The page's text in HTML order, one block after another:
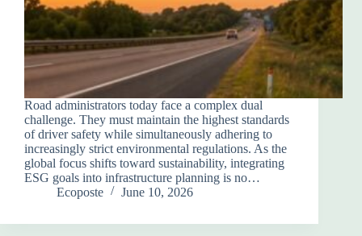
Road administrators today face a complex dual
challenge. They must maintain the highest standards
of driver safety while simultaneously adhering to
increasingly strict environmental regulations. As the
global focus shifts toward sustainability, integrating
ESG goals into infrastructure planning is no…
Ecoposte
June 10, 2026